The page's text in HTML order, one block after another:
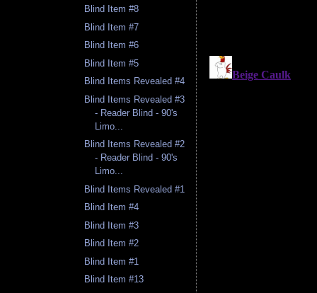
Blind Item #8
Blind Item #7
Blind Item #6
Blind Item #5
Blind Items Revealed #4
Blind Items Revealed #3
- Reader Blind - 90's
Limo...
Blind Items Revealed #2
- Reader Blind - 90's
Limo...
Blind Items Revealed #1
Blind Item #4
Blind Item #3
Blind Item #2
Blind Item #1
Blind Item #13